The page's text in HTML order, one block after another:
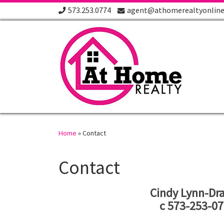
Skip to content 573.253.0774
Home »Contact
Contact
Cindy Lynn-
c 573-253-